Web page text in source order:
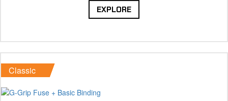
EXPLORE
Classic